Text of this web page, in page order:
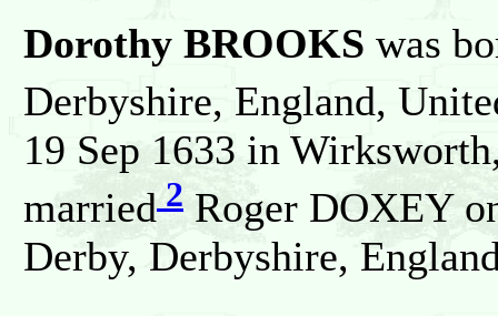
Dorothy BROOKS was
Derbyshire, England,
19 Sep 1633 in
married 2 Roger DOXEY
Derby, Derbyshire,